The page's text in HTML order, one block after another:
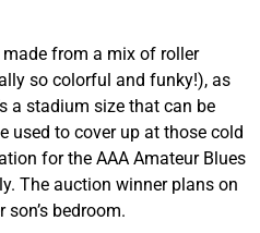
from a mix of roller
so colorful and funky!), as
a stadium size that can be
used to cover up at those cold
for the AAA Amateur Blues
The auction winner plans on
bedroom.